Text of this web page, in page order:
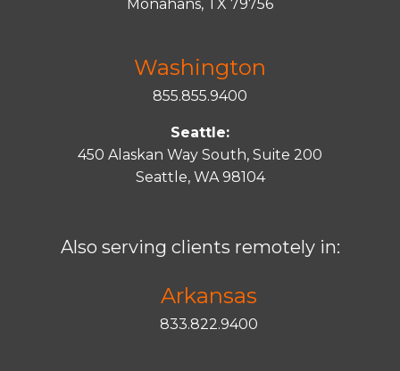
Monahans, TX 79756
Washington
855.855.9400
Seattle:
450 Alaskan Way South, Suite 200
Seattle, WA 98104
Also serving clients remotely in:
Arkansas
833.822.9400